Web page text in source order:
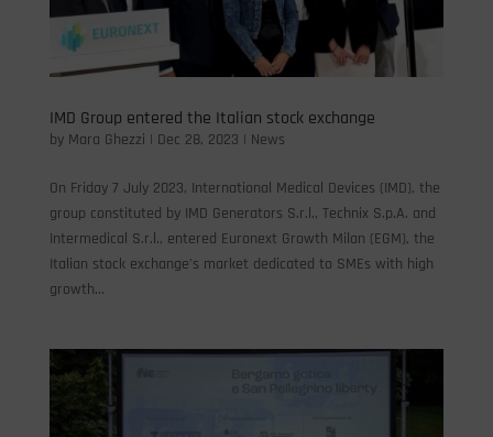
IMD Group entered the Italian stock exchange
by Mara Ghezzi | Dec 28, 2023 | News
On Friday 7 July 2023, International Medical Devices (IMD), the
group constituted by IMD Generators S.r.l., Technix S.p.A. and
Intermedical S.r.l., entered Euronext Growth Milan (EGM), the
Italian stock exchange’s market dedicated to SMEs with high
growth...